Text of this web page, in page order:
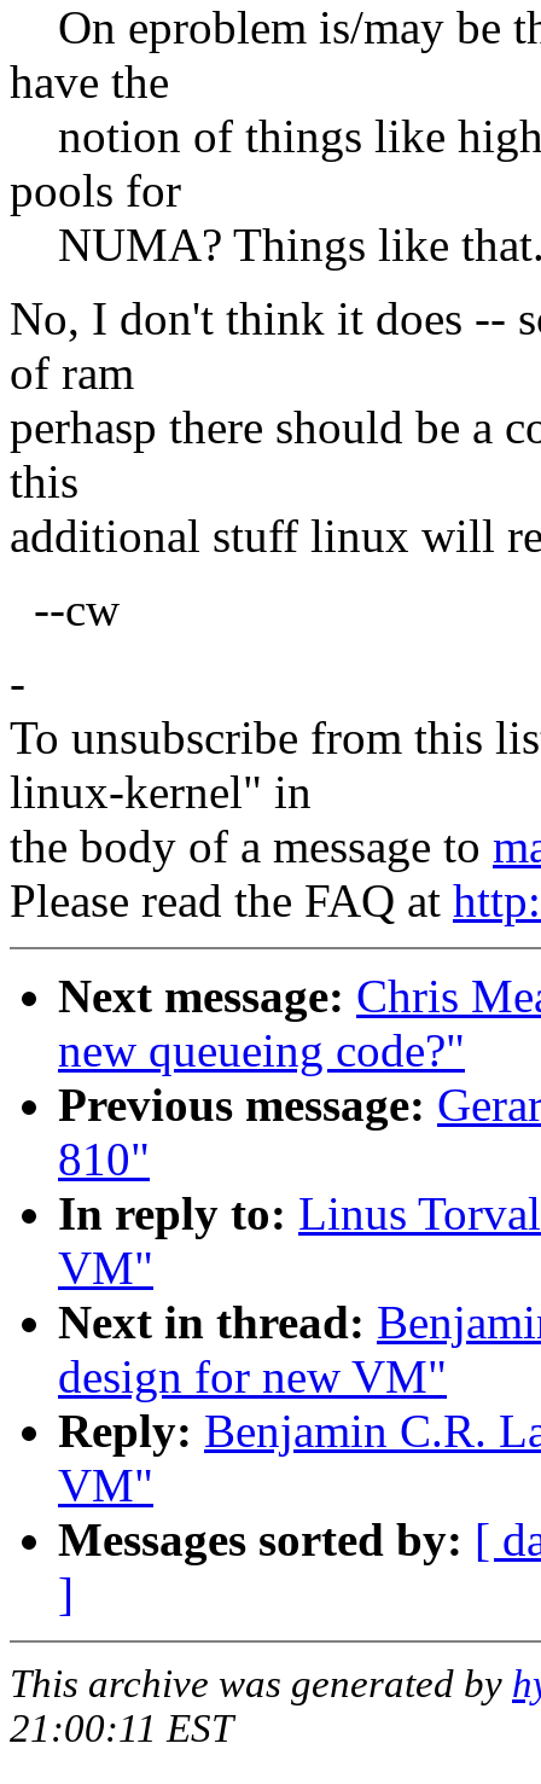
On eproblem is/may be
have the
notion of things like
pools for
NUMA? Things like
No, I don't think it does --
of ram
perhasp there should be a
this
additional stuff linux will
--cw
-
To unsubscribe from this
linux-kernel" in
the body of a message to
Please read the FAQ at
Next message: Chris
new queueing code?"
Previous message:
810"
In reply to: Linus
VM"
Next in thread:
design for new VM"
Reply: Benjamin C.R.
VM"
Messages sorted by: [
]
This archive was generated by
21:00:11 EST